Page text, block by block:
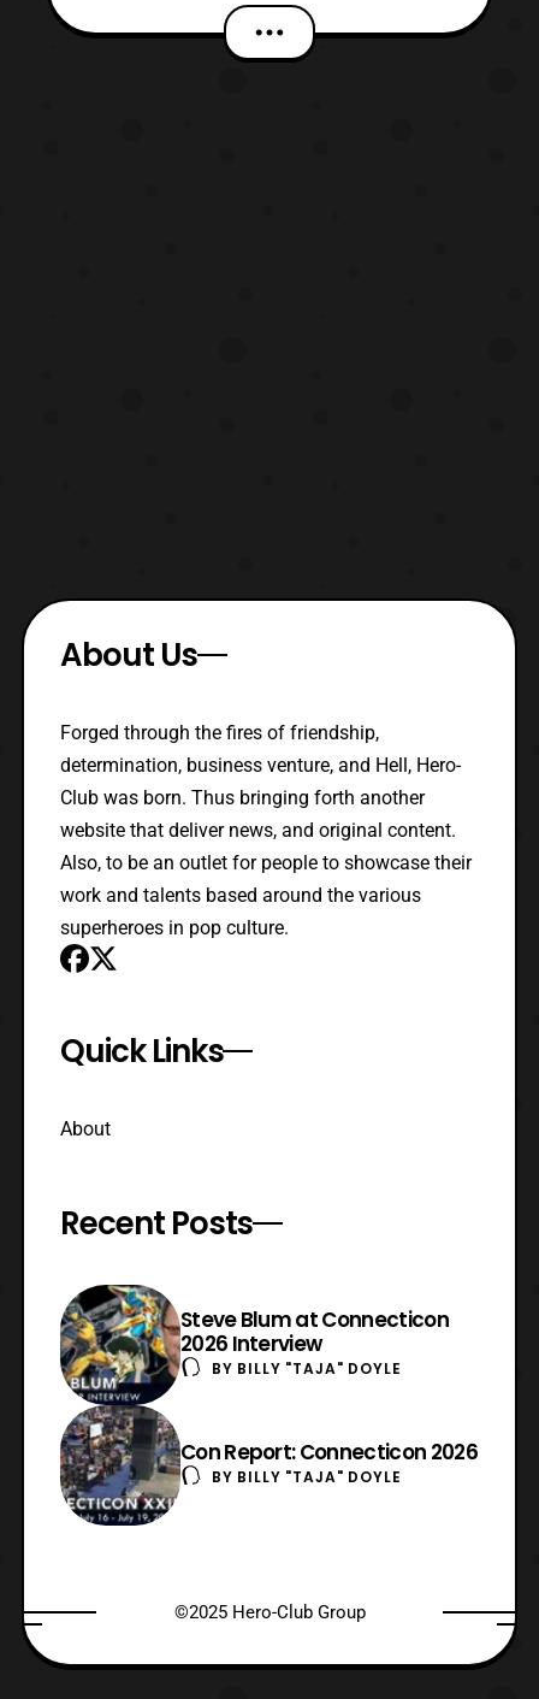
Condor/ Wild Condor and the ability to
complete formation of Wild Tousai King.
About Us
Forged through the fires of friendship,
determination, business venture, and Hell, Hero-
Club was born. Thus bringing forth another
website that deliver news, and original content.
Also, to be an outlet for people to showcase their
work and talents based around the various
superheroes in pop culture.
Quick Links
About
Recent Posts
Steve Blum at Connecticon
2026 Interview
BY BILLY "TAJA" DOYLE
Con Report: Connecticon 2026
BY BILLY "TAJA" DOYLE
©2025 Hero-Club Group